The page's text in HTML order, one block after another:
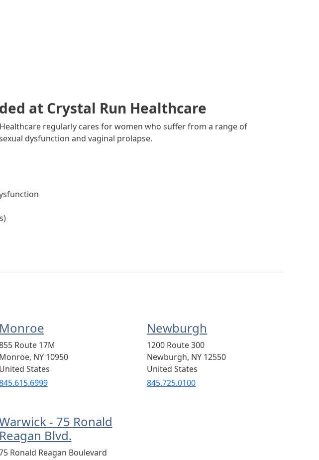
at Crystal Run Healthcare
regularly cares for women who suffer from a range of
dysfunction and vaginal prolapse.
Monroe
Route 17M
Monroe, NY 10950
United States
Newburgh
1200 Route 300
Newburgh, NY 12550
United States
845.725.0100
- 75 Ronald
Reagan Blvd.
Ronald Reagan Boulevard